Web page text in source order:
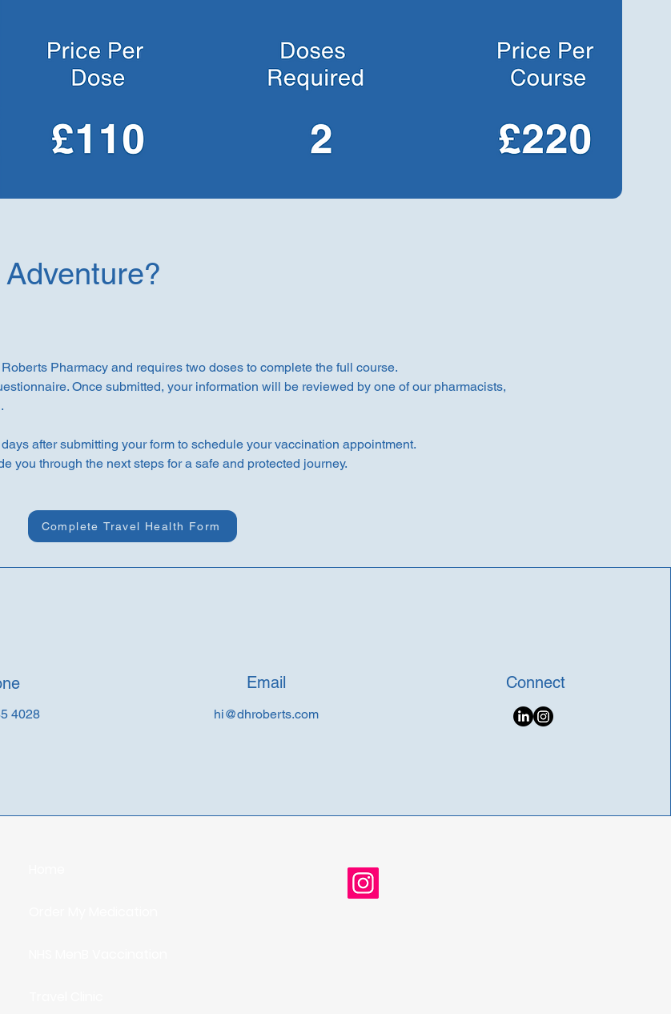
Pharmacy and requires two doses to complete the full course.
Once submitted, your information will be reviewed by one of our pharmacists,
after submitting your form to schedule your vaccination appointment.
you through the next steps for a safe and protected journey.
Complete Travel Health Form
4028
Email
hi@dhroberts.com
Connect